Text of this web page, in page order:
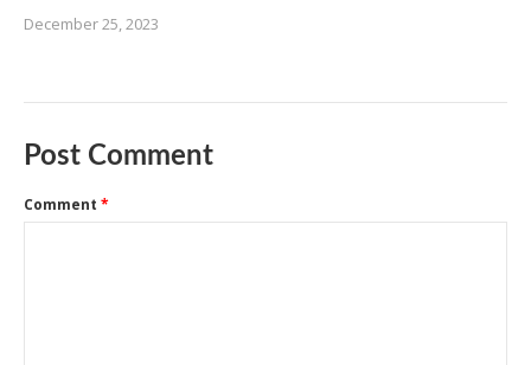
December 25, 2023
Post Comment
Comment *